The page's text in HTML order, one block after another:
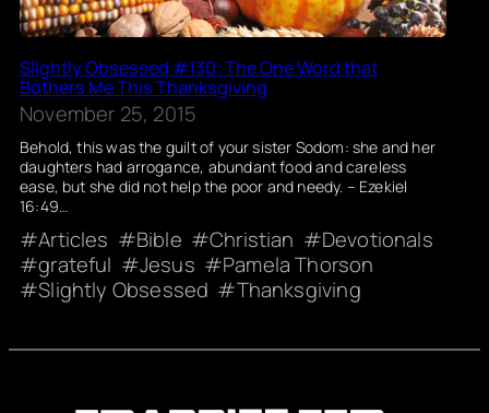
Slightly Obsessed #130: The One Word that
Bothers Me This Thanksgiving
November 25, 2015
Behold, this was the guilt of your sister Sodom: she and her
daughters had arrogance, abundant food and careless
ease, but she did not help the poor and needy. – Ezekiel
16:49…
Articles Bible Christian
Devotionals
grateful
Jesus
Pamela Thorson
Slightly Obsessed
Thanksgiving